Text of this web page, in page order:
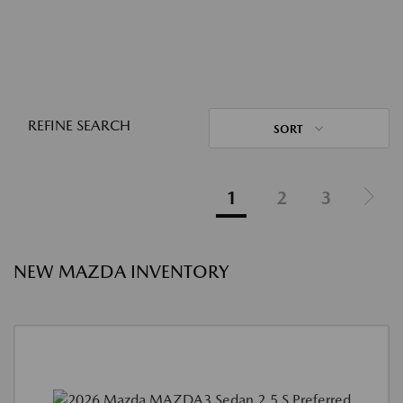
REFINE SEARCH SORT
1 2 3
NEW MAZDA INVENTORY